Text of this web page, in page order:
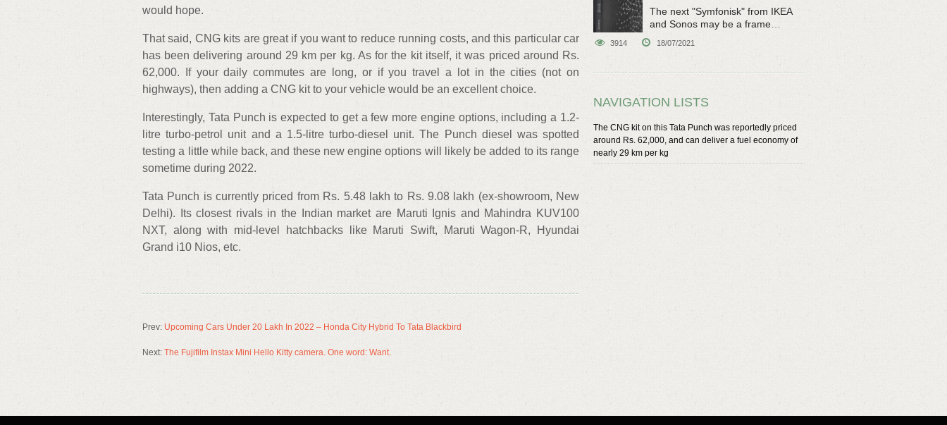
would hope.
That said, CNG kits are great if you want to reduce running costs, and this particular car
has been delivering around 29 km per kg. As for the kit itself, it was priced around Rs.
62,000. If your daily commutes are long, or if you travel a lot in the cities (not on
highways), then adding a CNG kit to your vehicle would be an excellent choice.
Interestingly, Tata Punch is expected to get a few more engine options, including a 1.2-
litre turbo-petrol unit and a 1.5-litre turbo-diesel unit. The Punch diesel was spotted
testing a little while back, and these new engine options will likely be added to its range
sometime during 2022.
Tata Punch is currently priced from Rs. 5.48 lakh to Rs. 9.08 lakh (ex-showroom, New
Delhi). Its closest rivals in the Indian market are Maruti Ignis and Mahindra KUV100
NXT, along with mid-level hatchbacks like Maruti Swift, Maruti Wagon-R, Hyundai
Grand i10 Nios, etc.
Prev: Upcoming Cars Under 20 Lakh In 2022 – Honda City Hybrid To Tata Blackbird
Next: The Fujifilm Instax Mini Hello Kitty camera. One word: Want.
The next "Symfonisk" from IKEA
and Sonos may be a frame
3914 18/07/2021
NAVIGATION LISTS
The CNG kit on this Tata Punch was reportedly priced
around Rs. 62,000, and can deliver a fuel economy of
nearly 29 km per kg